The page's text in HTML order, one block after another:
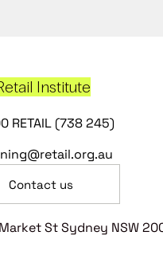
Institute
RETAIL (738 245)
Contact us
St Sydney NSW